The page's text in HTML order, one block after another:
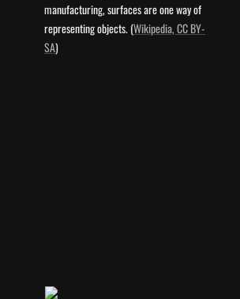
manufacturing, surfaces are one way of
representing objects. (Wikipedia, CC BY-
SA)